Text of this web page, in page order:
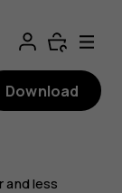
Download
and less